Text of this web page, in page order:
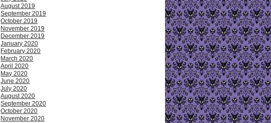
August 2019
September 2019
October 2019
November 2019
December 2019
January 2020
February 2020
March 2020
April 2020
May 2020
June 2020
July 2020
August 2020
September 2020
October 2020
November 2020